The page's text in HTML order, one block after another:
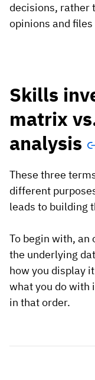
decisions, rather
opinions and
Skills
matrix
analysis
These three
different
leads to building
To begin with,
the underlying
how you display
what you do with
in that order.